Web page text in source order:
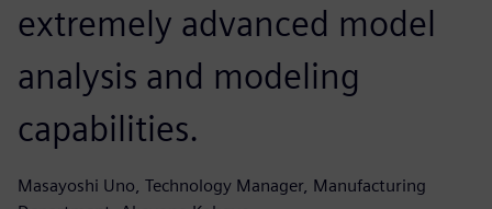
extremely advanced model
analysis and modeling
capabilities.
Masayoshi Uno, Technology Manager, Manufacturing